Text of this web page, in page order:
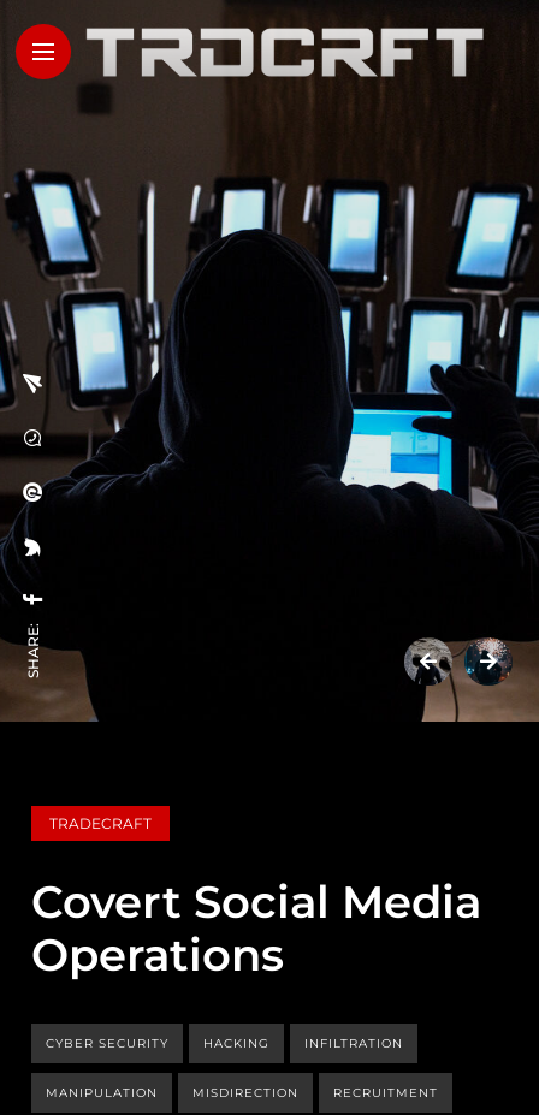
SHARE:
TRADECRAFT
Covert Social Media
Operations
CYBER SECURITY HACKING INFILTRATION
MANIPULATION MISDIRECTION RECRUITMENT